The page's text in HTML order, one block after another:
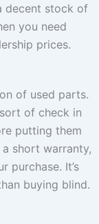
decent stock of
you need
prices.
of used parts.
of check in
putting them
short warranty,
purchase. It’s
buying blind.